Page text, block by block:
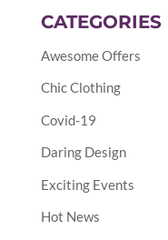
CATEGORIES
Awesome Offers
Chic Clothing
Covid-19
Daring Design
Exciting Events
Hot News